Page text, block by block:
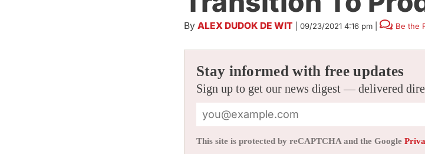
By ALEX DUDOK DE WIT 09/23/2021 4:16 pm Be the
Stay informed with free updates
Sign up to get our news digest — delivered
This site is protected by reCAPTCHA and the Google